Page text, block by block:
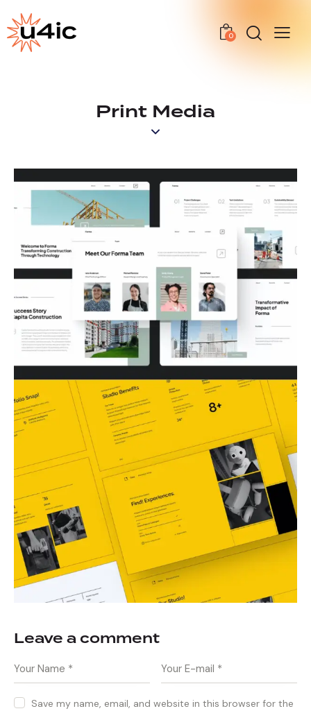
0
Print Media
Leave a comment
Save my name, email, and website in this browser for the